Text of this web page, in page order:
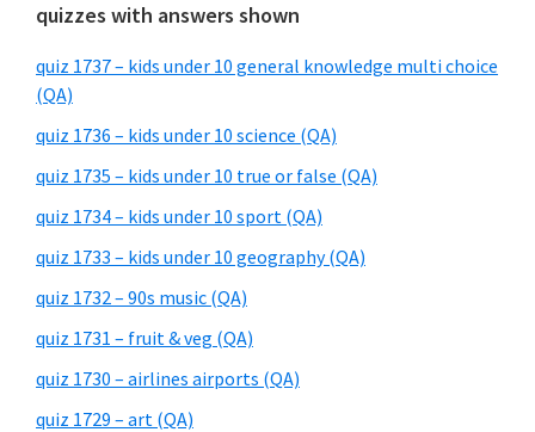
quizzes with answers shown
quiz 1737 – kids under 10 general knowledge multi choice
(QA)
quiz 1736 – kids under 10 science (QA)
quiz 1735 – kids under 10 true or false (QA)
quiz 1734 – kids under 10 sport (QA)
quiz 1733 – kids under 10 geography (QA)
quiz 1732 – 90s music (QA)
quiz 1731 – fruit & veg (QA)
quiz 1730 – airlines airports (QA)
quiz 1729 – art (QA)